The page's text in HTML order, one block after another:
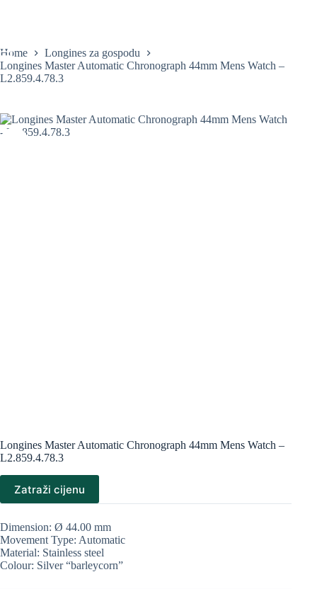
Home
Longines za gospodu
Longines Master Automatic Chronograph 44mm Mens Watch –
L2.859.4.78.3
Longines Master Automatic Chronograph 44mm Mens Watch –
L2.859.4.78.3
Zatraži cijenu
Dimension: Ø 44.00 mm
Movement Type: Automatic
Material: Stainless steel
Colour: Silver “barleycorn”